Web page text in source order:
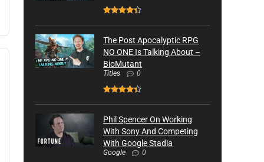
The Post Apocalyptic RPG
NO ONE Is Talking About –
BioMutant
Titles 0
Phil Spencer On Working
With Sony And Competing
With Google Stadia
Google 0